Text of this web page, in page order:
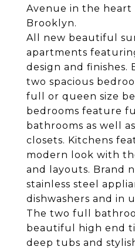
Avenue in the heart
Brooklyn.
All new beautiful
apartments
design and finishes.
two spacious
full or queen size
bedrooms feature
bathrooms as well
closets. Kitchens
modern look with
and layouts. Brand
stainless steel
dishwashers and in
The two full
beautiful high end
deep tubs and